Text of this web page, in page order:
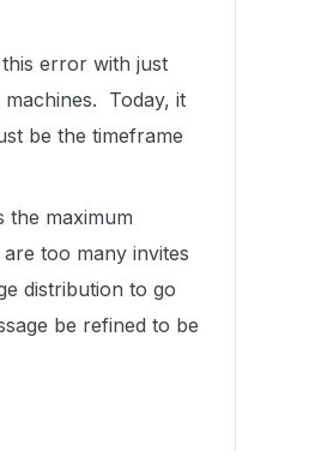
error with just
Today, it
be the timeframe
the maximum
too many invites
distribution to go
be refined to be